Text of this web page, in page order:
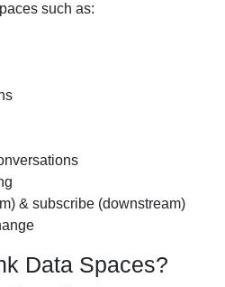
such as:
& subscribe (downstream)
Data Spaces?